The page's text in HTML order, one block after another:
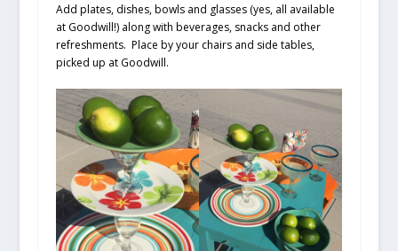
Add plates, dishes, bowls and glasses (yes, all available
at Goodwill!) along with beverages, snacks and other
refreshments. Place by your chairs and side tables,
picked up at Goodwill.